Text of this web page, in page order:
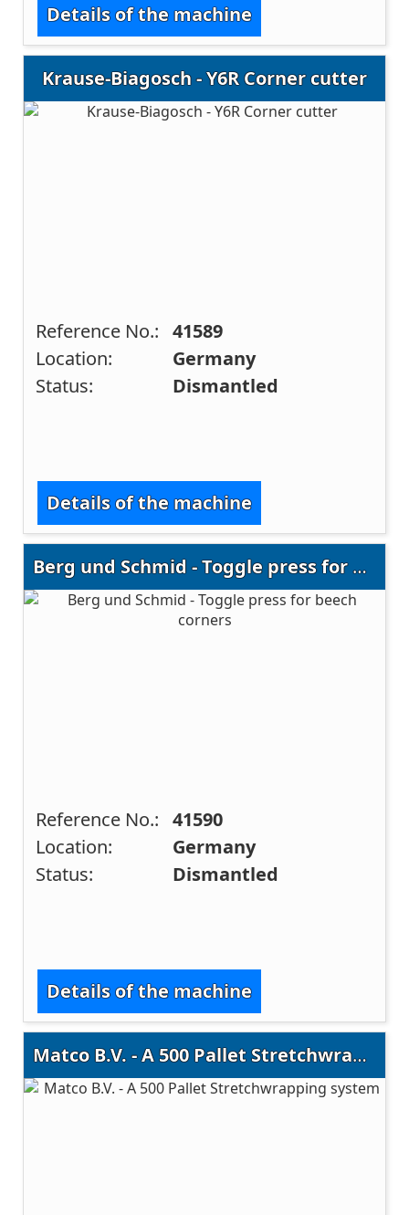
Details of the machine
Krause-Biagosch - Y6R Corner cutter
Reference No.: 41589
Location:
Germany
Status:
Dismantled
Details of the machine
Berg und Schmid - Toggle press for beech corners
Reference No.: 41590
Location:
Germany
Status:
Dismantled
Details of the machine
Matco B.V. - A 500 Pallet Stretchwrapping system